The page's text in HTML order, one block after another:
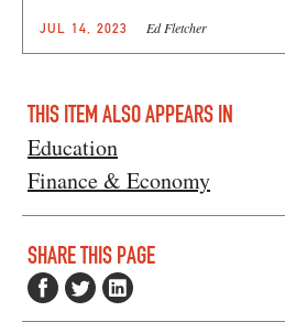
JUL 14, 2023 Ed Fletcher
THIS ITEM ALSO APPEARS IN
Education
Finance & Economy
SHARE THIS PAGE